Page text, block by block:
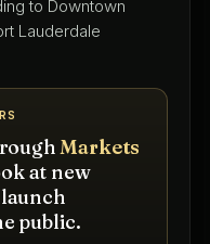
— led by Keith
their West Palm
Markets
at new
public.